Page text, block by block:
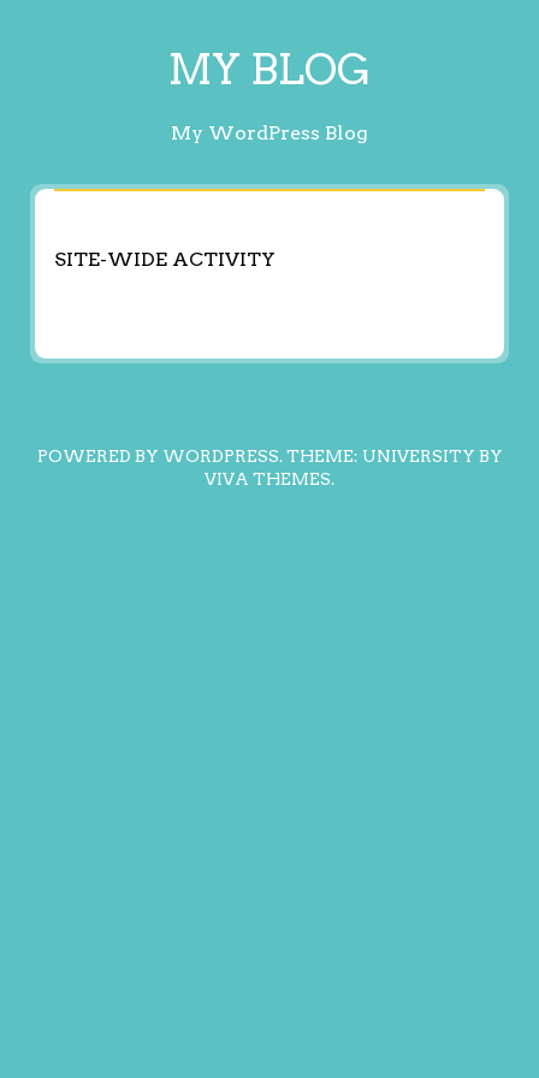
MY BLOG
My WordPress Blog
SITE-WIDE ACTIVITY
POWERED BY WORDPRESS.THEME: UNIVERSITY BY
VIVA THEMES.